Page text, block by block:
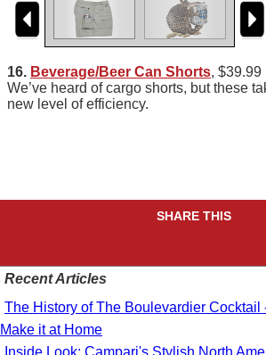
16. Beverage/Beer Can Shorts, $39.99
We’ve heard of cargo shorts, but these
new level of efficiency.
SHARE THIS
Recent Articles
The History of The Boulevardier Cocktail
Make it at Home